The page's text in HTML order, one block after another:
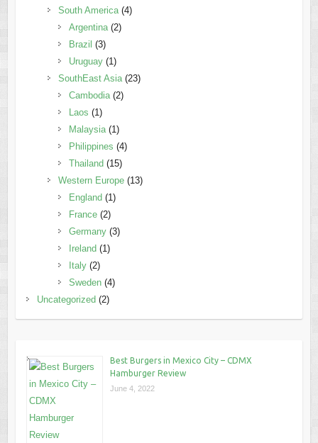
South America(4)
Argentina(2)
Brazil (3)
Uruguay(1)
SouthEast Asia(23)
Cambodia(2)
Laos (1)
Malaysia(1)
Philippines (4)
Thailand (15)
Western Europe(13)
England (1)
France(2)
Germany(3)
Ireland (1)
Italy(2)
Sweden(4)
Uncategorized (2)
Best Burgers in Mexico City – CDMX
Hamburger Review
June 4, 2022